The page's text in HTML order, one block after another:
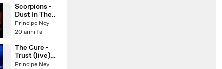
Scorpions -
Dust In The
Wind
Principe Ney
20 anni fa
The Cure -
Trust (live)
per Nora
Principe Ney